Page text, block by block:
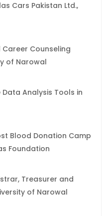
Cars Pakistan Ltd.,
Counseling
of Narowal
Analysis Tools in
Blood Donation Camp
Foundation
Treasurer and
of Narowal